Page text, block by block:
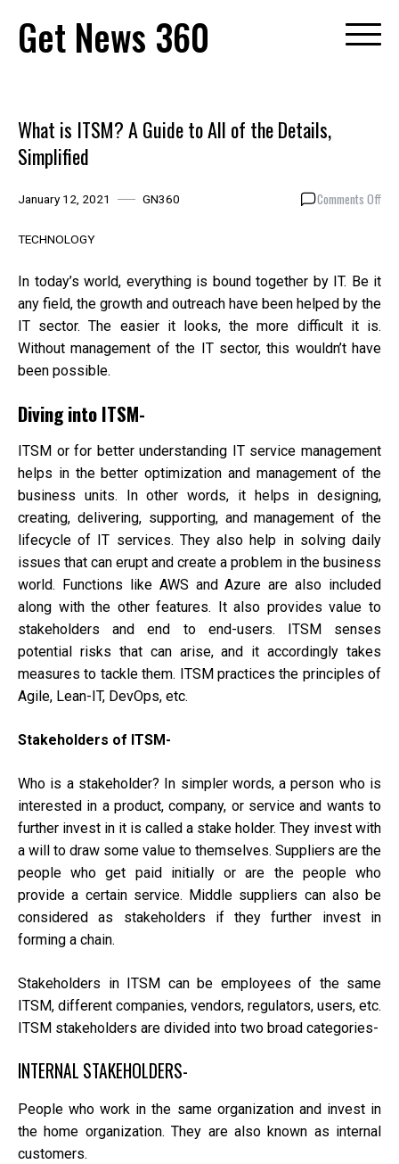
content
Get News 360
What is ITSM? A Guide to All of the Details,
Simplified
January 12, 2021 GN360 Comments Offon
to
of
TECHNOLOGY
In today’s world, everything is bound together by IT. Be it
any field, the growth and outreach have been helped by the
IT sector. The easier it looks, the more difficult it is.
Without management of the IT sector, this wouldn’t have
been possible.
Diving into ITSM-
ITSM or for better understanding IT service management
helps in the better optimization and management of the
business units. In other words, it helps in designing,
creating, delivering, supporting, and management of the
lifecycle of IT services. They also help in solving daily
issues that can erupt and create a problem in the business
world. Functions like AWS and Azure are also included
along with the other features. It also provides value to
stakeholders and end to end-users. ITSM senses
potential risks that can arise, and it accordingly takes
measures to tackle them. ITSM practices the principles of
Agile, Lean-IT, DevOps, etc.
Stakeholders of ITSM-
Who is a stakeholder? In simpler words, a person who is
interested in a product, company, or service and wants to
further invest in it is called a stake holder. They invest with
a will to draw some value to themselves. Suppliers are the
people who get paid initially or are the people who
provide a certain service. Middle suppliers can also be
considered as stakeholders if they further invest in
forming a chain.
Stakeholders in ITSM can be employees of the same
ITSM, different companies, vendors, regulators, users, etc.
ITSM stakeholders are divided into two broad categories-
INTERNAL STAKEHOLDERS-
People who work in the same organization and invest in
the home organization. They are also known as internal
customers.